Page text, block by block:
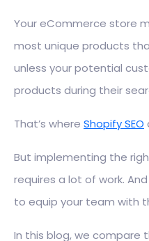
Your eCommerce store
most unique products
unless your potential
products during their
That’s where Shopify SEO
But implementing the
requires a lot of work.
to equip your team with
In this blog, we compare